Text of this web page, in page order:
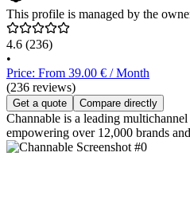
This profile is managed by the
4.6 (236)
•
Price: From 39.00 € / Month
(236 reviews)
Get a quote Compare directly
Channable is a leading
empowering over 12,000 brands